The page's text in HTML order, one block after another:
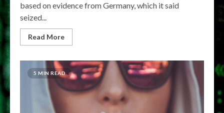
based on evidence from Germany, which it said
seized...
Read More
5 MIN READ